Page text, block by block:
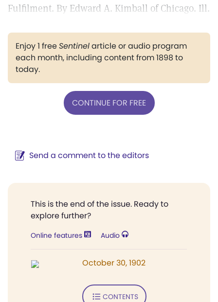
Fulfilment. By Edward A. Kimball of Chicago. Ill.
Enjoy 1 freeSentinelarticle or audio program
each month, including content from 1898 to
today.
CONTINUE FOR FREE
Send a comment to the editors
This is the end of the issue. Ready to
explore further?
Online features Audio
October 30, 1902
CONTENTS